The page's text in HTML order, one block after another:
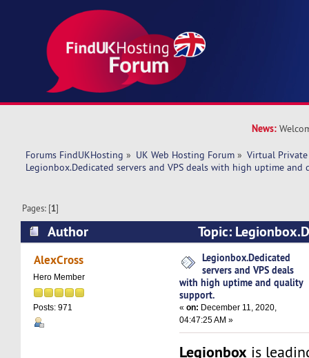
News:
Forums FindUKHosting » UK Web Hosting Forum » Virtual Private
Legionbox.Dedicated servers and VPS deals with high uptime and
Pages: [1]
Author
Topic:
VPS deals with high uptime and quality
AlexCross
Hero Member
Posts: 971
Legionbox.Dedicated
servers and VPS deals
with high uptime and quality
support.
«on: December 11, 2020,
04:47:25 AM »
Legionbox is